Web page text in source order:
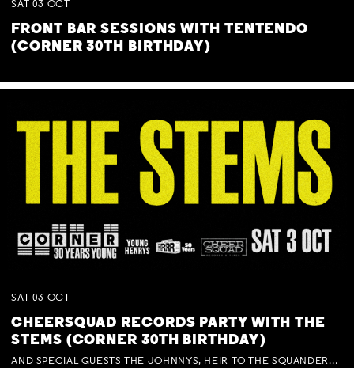
SAT 03 OCT
FRONT BAR SESSIONS WITH TENTENDO
(CORNER 30TH BIRTHDAY)
SAT 03 OCT
CHEERSQUAD RECORDS PARTY WITH THE
STEMS (CORNER 30TH BIRTHDAY)
AND SPECIAL GUESTS THE JOHNNYS, HEIR TO THE SQUANDERED MILLIONS, BENNY J WARD + BAGFUL OF BEEZ